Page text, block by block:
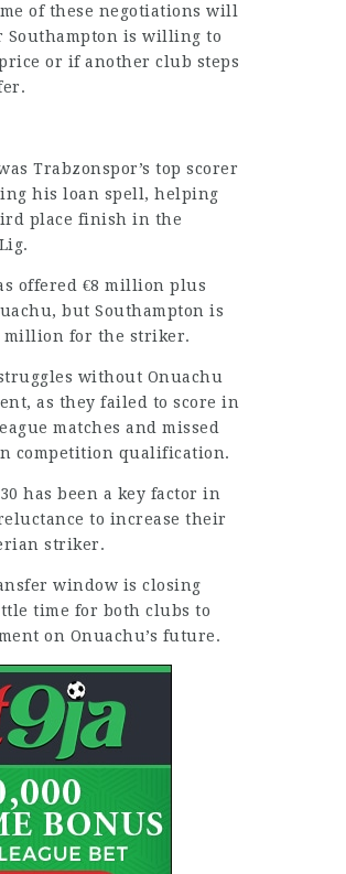
of these negotiations will
Southampton is willing to
or if another club steps
Trabzonspor’s top scorer
his loan spell, helping
place finish in the
offered €8 million plus
but Southampton is
million for the striker.
without Onuachu
as they failed to score in
matches and missed
competition qualification.
has been a key factor in
to increase their
striker.
window is closing
time for both clubs to
on Onuachu’s future.